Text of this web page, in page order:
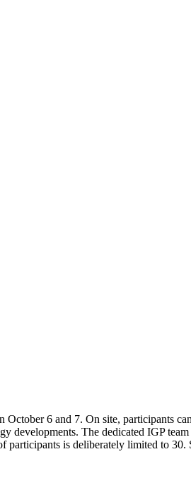
6 and 7. On site, participants
developments. The dedicated IGP
is deliberately limited to 30.